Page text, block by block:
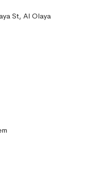
St, Al Olaya